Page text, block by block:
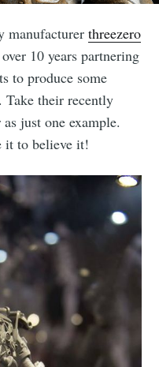
manufacturerthreezero
10 years partnering
to produce some
their recently
just one example.
it to believe it!